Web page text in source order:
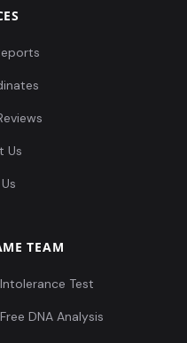
Us
TEAM
Test
DNA Analysis